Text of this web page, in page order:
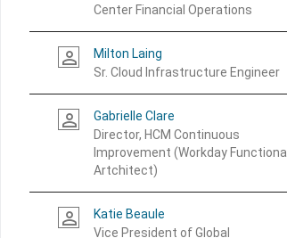
Center Financial Operations
person_outline
Milton Laing
Sr. Cloud Infrastructure Engineer
person_outline
Gabrielle Clare
Director, HCM Continuous
Improvement (Workday Functional
Artchitect)
person_outline
Katie Beaule
Vice President of Global